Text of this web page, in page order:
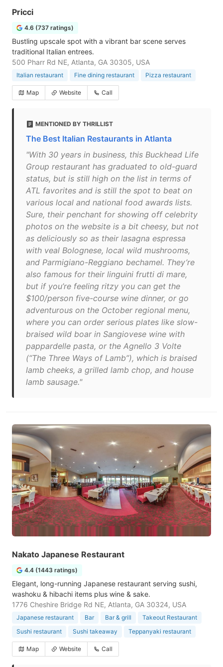
Pricci
4.6 (737 ratings)
Bustling upscale spot with a vibrant bar scene serves
traditional Italian entrees.
500 Pharr Rd NE, Atlanta, GA 30305, USA
Italian restaurant Fine dining restaurant Pizza restaurant
Map Website Call
MENTIONED BY THRILLIST
The Best Italian Restaurants in Atlanta
"With 30 years in business, this Buckhead Life
Group restaurant has graduated to old-guard
status, but is still high on the list in terms of
ATL favorites and is still the spot to beat on
various local and national food awards lists.
Sure, their penchant for showing off celebrity
photos on the website is a bit cheesy, but not
as deliciously so as their lasagna espressa
with veal Bolognese, local wild mushrooms,
and Parmigiano-Reggiano bechamel. They’re
also famous for their linguini frutti di mare,
but if you’re feeling ritzy you can get the
$100/person five-course wine dinner, or go
adventurous on the October regional menu,
where you can order serious plates like slow-
braised wild boar in Sangiovese wine with
pappardelle pasta, or the Agnello 3 Volte
(“The Three Ways of Lamb”), which is braised
lamb cheeks, a grilled lamb chop, and house
lamb sausage."
Nakato Japanese Restaurant
4.4 (1443 ratings)
Elegant, long-running Japanese restaurant serving sushi,
washoku & hibachi items plus wine & sake.
1776 Cheshire Bridge Rd NE, Atlanta, GA 30324, USA
Japanese restaurant Bar Bar & grill
Takeout Restaurant
Sushi restaurant
Sushi takeaway Teppanyaki restaurant
Map Website Call